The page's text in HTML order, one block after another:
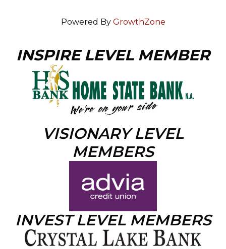
Powered By GrowthZone
INSPIRE LEVEL MEMBER
VISIONARY LEVEL
MEMBERS
INVEST LEVEL MEMBERS